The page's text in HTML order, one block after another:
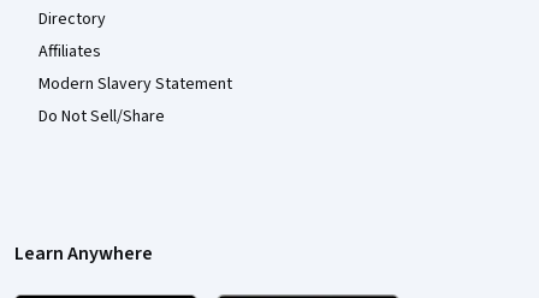
Directory
Affiliates
Modern Slavery Statement
Do Not Sell/Share
Learn Anywhere